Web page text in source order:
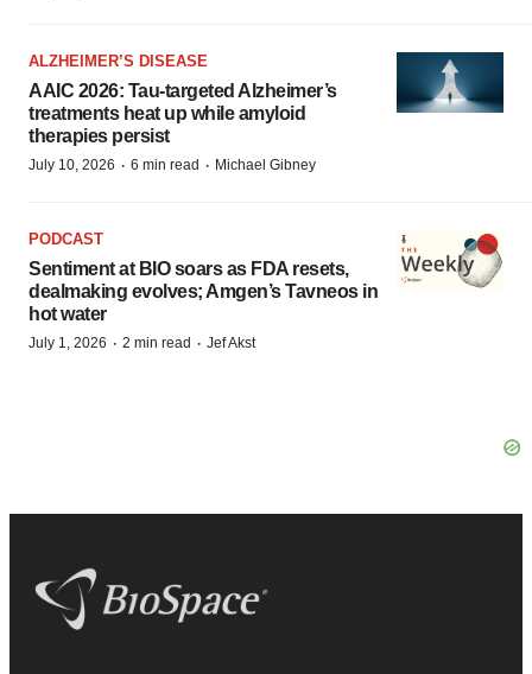
ALZHEIMER’S DISEASE
AAIC 2026: Tau-targeted Alzheimer’s
treatments heat up while amyloid
therapies persist
July 10, 2026 · 6 min read · Michael Gibney
PODCAST
Sentiment at BIO soars as FDA resets,
dealmaking evolves; Amgen’s Tavneos in
hot water
July 1, 2026 · 2 min read · Jef Akst